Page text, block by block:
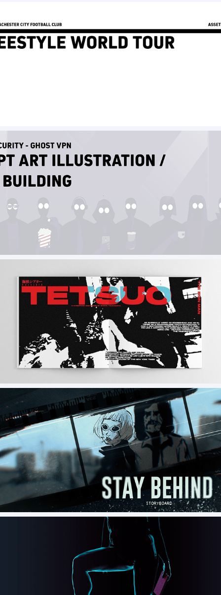
Assets and Illustrations for Cyberghost VPN
TETSUO /46pgs vol.4
Stay Behind - Concept Storyboard